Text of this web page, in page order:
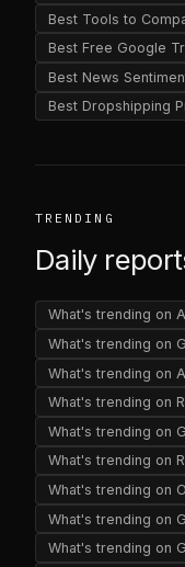
Best Tools to
Best Free Google
Best News
Best Dropshipping
TRENDING
Daily
What's trending on
What's trending on
What's trending on
What's trending on
What's trending on
What's trending on
What's trending on
What's trending on
What's trending on